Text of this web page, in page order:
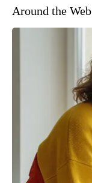
Around the Web